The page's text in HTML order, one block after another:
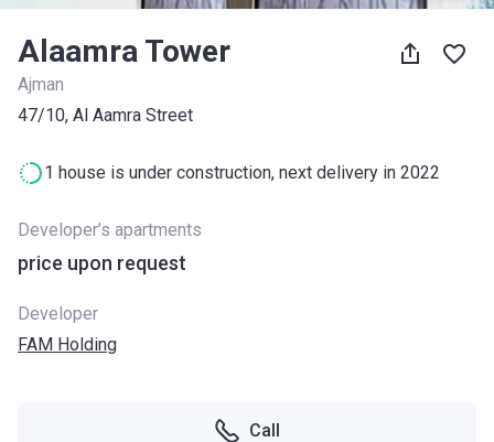
Alaamra Tower
Ajman
47/10, Al Aamra Street
1 house is under construction, next delivery in 2022
Developer’s apartments
price upon request
Developer
FAM Holding
Call